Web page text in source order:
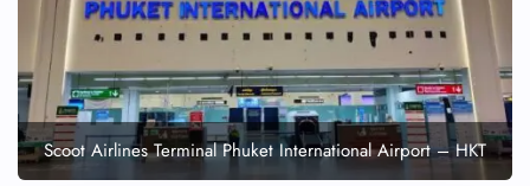
Scoot Airlines Terminal Phuket International Airport – HKT